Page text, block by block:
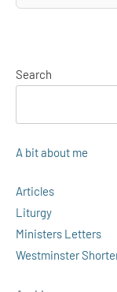
Search
A bit about me
Articles
Liturgy
Ministers Letters
Westminster